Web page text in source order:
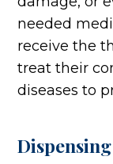
needed
receive the
treat their
diseases to